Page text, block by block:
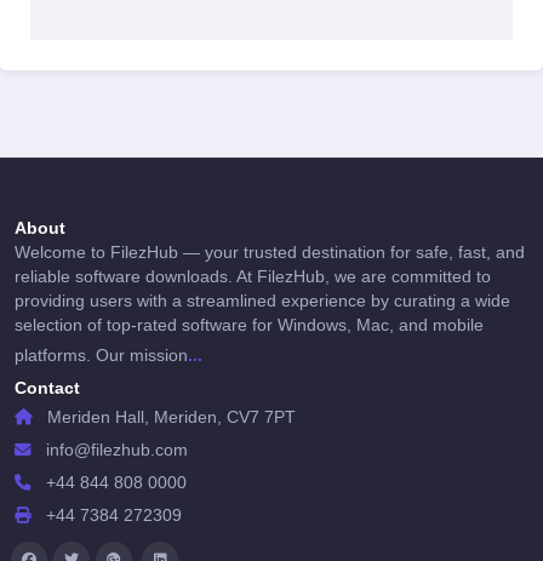
About
Welcome to FilezHub — your trusted destination for safe, fast, and
reliable software downloads. At FilezHub, we are committed to
providing users with a streamlined experience by curating a wide
selection of top-rated software for Windows, Mac, and mobile
platforms. Our mission...
Contact
Meriden Hall, Meriden, CV7 7PT
info@filezhub.com
+44 844 808 0000
+44 7384 272309